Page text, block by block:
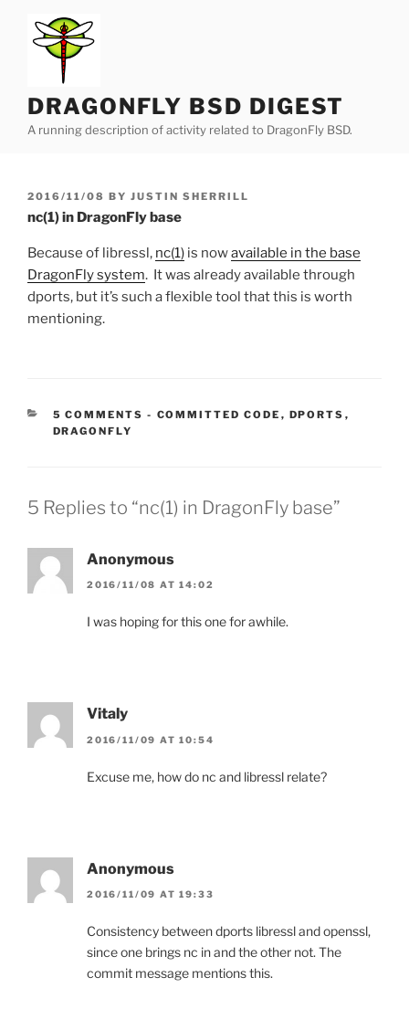
content
DRAGONFLY BSD DIGEST
A running description of activity related to DragonFly BSD.
POSTED
ON
2016/11/08 BY JUSTIN SHERRILL
nc(1) in DragonFly base
Because of libressl, nc(1) is nowavailable in the base
DragonFly system. It was already available through
dports, but it’s such a flexible tool that this is worth
mentioning.
5 COMMENTS - CATEGORIES:
COMMITTED CODE , DPORTS ,
DRAGONFLY
5 Replies to “nc(1) in DragonFly base”
Anonymous
2016/11/08 AT 14:02
I was hoping for this one for awhile.
Vitaly
2016/11/09 AT 10:54
Excuse me, how do nc and libressl relate?
Anonymous
2016/11/09 AT 19:33
Consistency between dports libressl and openssl,
since one brings nc in and the other not. The
commit message mentions this.